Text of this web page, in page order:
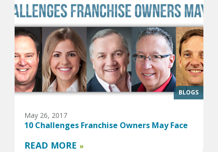
BLOGS
May 26, 2017
10 Challenges Franchise Owners May Face
READ MORE »